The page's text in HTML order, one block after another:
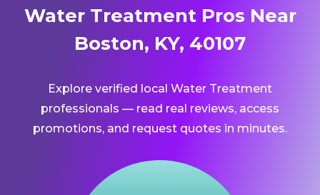
Water Treatment Pros Near
Boston, KY, 40107
Explore verified local Water Treatment
professionals — read real reviews, access
promotions, and request quotes in minutes.